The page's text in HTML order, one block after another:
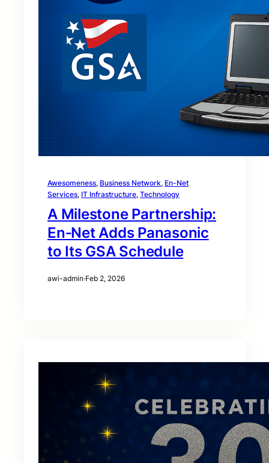
Awesomeness, Business Network, En-Net
Services, IT Infrastructure, Technology
A Milestone Partnership:
En‑Net Adds Panasonic
to Its GSA Schedule
awi-admin·Feb 2, 2026